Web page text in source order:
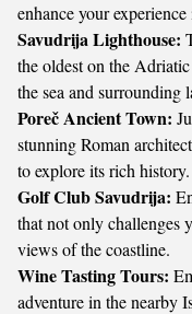
enhance your
Savudrija Lighthouse:
the oldest on the
the sea and surrounding
Poreč Ancient Town:
stunning Roman
to explore its rich history.
Golf Club Savudrija:
that not only challenges
views of the coastline.
Wine Tasting Tours:
adventure in the nearby